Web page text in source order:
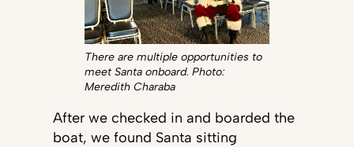
There are multiple opportunities to
meet Santa onboard. Photo:
Meredith Charaba
After we checked in and boarded the
boat, we found Santa sitting